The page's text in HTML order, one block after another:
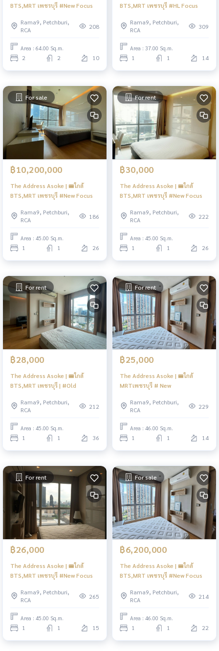
BTS,MRT เพชรบุรี #New Focus
Rama9, Petchburi,
RCA
208
Area : 64.00 Sq.m.
2 2 10
BTS,MRT เพชรบุรี #HL Focus
Rama9, Petchburi,
RCA
309
Area : 37.00 Sq.m.
1 1 14
For sale
฿10,200,000
The Address Asoke | 🚝ใกล้
BTS,MRT เพชรบุรี #New Focus
Rama9, Petchburi,
RCA
186
Area : 45.00 Sq.m.
1 1 26
For rent
฿30,000
The Address Asoke | 🚝ใกล้
BTS,MRT เพชรบุรี #New Focus
Rama9, Petchburi,
RCA
222
Area : 45.00 Sq.m.
1 1 26
For rent
฿28,000
The Address Asoke | 🚝ใกล้
BTS,MRT เพชรบุรี | #Old
Rama9, Petchburi,
RCA
212
Area : 45.00 Sq.m.
1 1 36
For rent
฿25,000
The Address Asoke | 🚝ใกล้
MRTเพชรบุรี # New
Rama9, Petchburi,
RCA
229
Area : 46.00 Sq.m.
1 1 14
For rent
฿26,000
The Address Asoke | 🚝ใกล้
BTS,MRT เพชรบุรี #New Focus
Rama9, Petchburi,
RCA
265
Area : 45.00 Sq.m.
1 1 15
For sale
฿6,200,000
The Address Asoke | 🚝ใกล้
BTS,MRT เพชรบุรี #New Focus
Rama9, Petchburi,
RCA
214
Area : 46.00 Sq.m.
1 1 22